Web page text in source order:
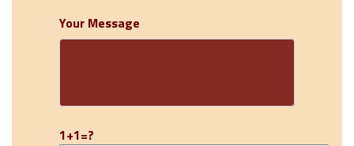
Your Message
1+1=?